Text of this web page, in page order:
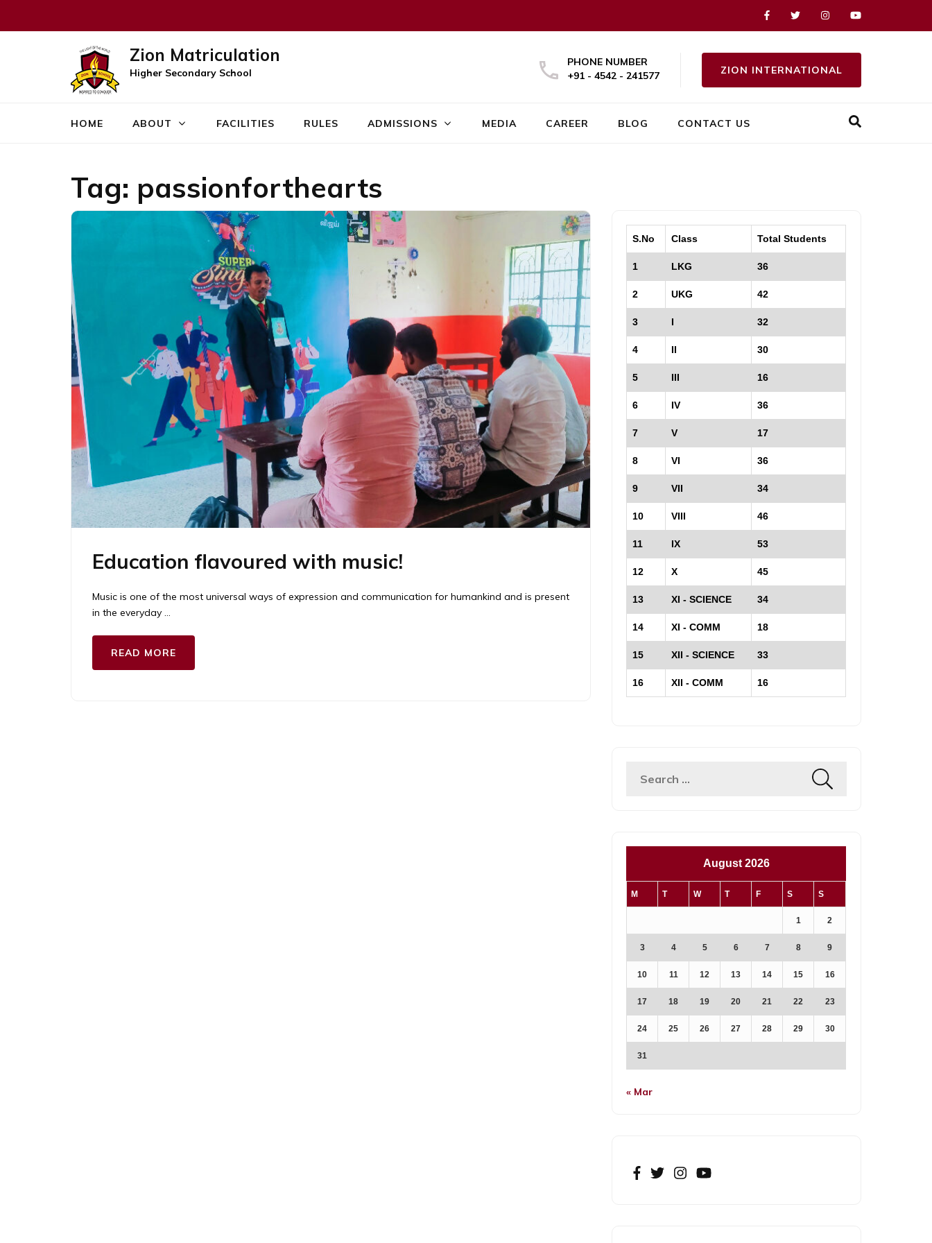
Zion Matriculation
Higher Secondary School
PHONE NUMBER
+91 - 4542 - 241577
ZION INTERNATIONAL
HOME ABOUT FACILITIES RULES ADMISSIONS MEDIA CAREER BLOG CONTACT US
Tag: passionforthearts
Education flavoured with music!
Music is one of the most universal ways of expression and communication for humankind and is present
in the everyday …
READ MORE
S.No Class Total Students
1 LKG 36
2 UKG 42
3 I 32
4 II 30
5 III 16
6 IV 36
7 V 17
8 VI 36
9 VII 34
10 VIII 46
11 IX 53
12 X 45
13 XI - SCIENCE 34
14 XI - COMM 18
15 XII - SCIENCE 33
16 XII - COMM 16
Search
August 2026
M T W T F S S
1 2
3 4 5 6 7 8 9
10 11 12 13 14 15 16
17 18 19 20 21 22 23
24 25 26 27 28 29 30
31
« Mar